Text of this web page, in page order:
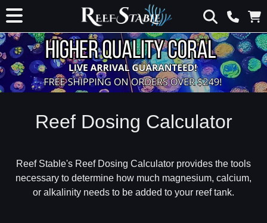
Reef Dosing Calculator
Reef Stable's Reef Dosing Calculator provides the tools
necessary to determine how much magnesium, calcium,
or alkalinity needs to be added to your reef tank.